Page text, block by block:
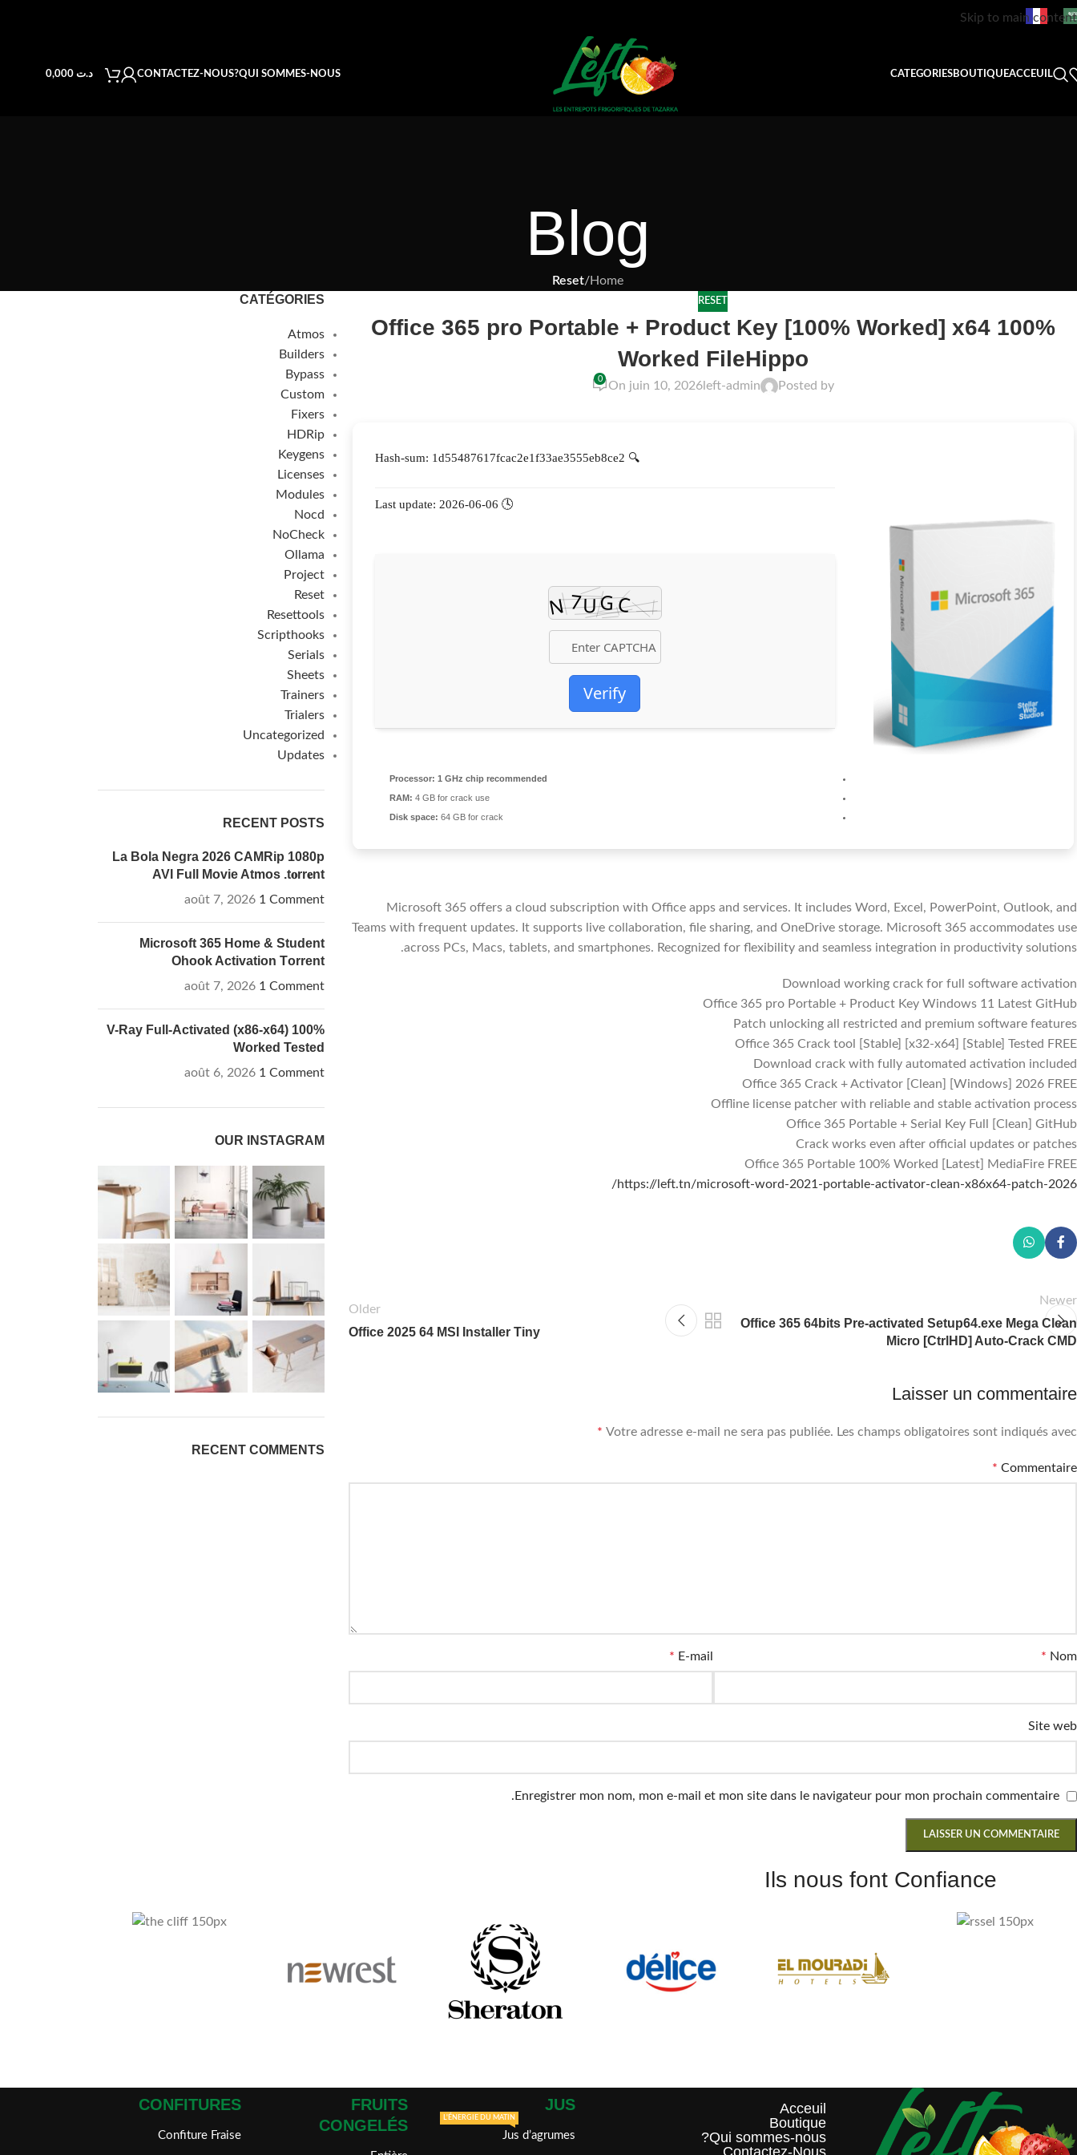
Skip to main content
ACCEUIL
BOUTIQUE
CATEGORIES
QUI SOMMES-NOUS?
CONTACTEZ-NOUS د.ت0,000
Blog
Home
/
Reset
RESET
Office 365 pro Portable + Product Key [100% Worked] x64 100%
Worked FileHippo
Posted by
left-admin
On juin 10, 2026
0
🔍 Hash-sum: 1d55487617fcac2e1f33ae3555eb8ce2
🕓 Last update: 2026-06-06
Verify
Processor: 1 GHz chip recommended
RAM: 4 GB for crack use
Disk space: 64 GB for crack
Microsoft 365 offers a cloud subscription with Office apps and services. It includes Word, Excel, PowerPoint, Outlook, and
Teams with frequent updates. It supports live collaboration, file sharing, and OneDrive storage. Microsoft 365 accommodates use
across PCs, Macs, tablets, and smartphones. Recognized for flexibility and seamless integration in productivity solutions.
Download working crack for full software activation
Office 365 pro Portable + Product Key Windows 11 Latest GitHub
Patch unlocking all restricted and premium software features
Office 365 Crack tool [Stable] [x32-x64] [Stable] Tested FREE
Download crack with fully automated activation included
Office 365 Crack + Activator [Clean] [Windows] 2026 FREE
Offline license patcher with reliable and stable activation process
Office 365 Portable + Serial Key Full [Clean] GitHub
Crack works even after official updates or patches
Office 365 Portable 100% Worked [Latest] MediaFire FREE
https://left.tn/microsoft-word-2021-portable-activator-clean-x86x64-patch-2026/
Newer
Office 365 64bits Pre-activated Setup64.exe Mega Clean
Micro [CtrlHD] Auto-Crack CMD
Older
Office 2025 64 MSI Installer Tiny
Laisser un commentaire
Votre adresse e-mail ne sera pas publiée. Les champs obligatoires sont indiqués avec
*
Commentaire
*
Nom
*
E-mail
*
Site web
Enregistrer mon nom, mon e-mail et mon site dans le navigateur pour mon prochain commentaire.
CATÉGORIES
Atmos
Builders
Bypass
Custom
Fixers
HDRip
Keygens
Licenses
Modules
Nocd
NoCheck
Ollama
Project
Reset
Resettools
Scripthooks
Serials
Sheets
Trainers
Trialers
Uncategorized
Updates
RECENT POSTS
La Bola Negra 2026 CAMRip 1080p
AVI Full Movie Atmos .t𝐨rr𝐞nt
août 7, 2026 1 Comment
Microsoft 365 Home & Student
Ohook Activation Tоrrеnt
août 7, 2026 1 Comment
V-Ray Full-Activated (x86-x64) 100%
Worked Tested
août 6, 2026 1 Comment
OUR INSTAGRAM
RECENT COMMENTS
Ils nous font Confiance
Acceuil
Boutique
Qui sommes-nous?
JUS
Jus d’agrumes
L'ÉNERGIE DU MATIN
FRUITS
CONGELÉS
CONFITURES
Confiture Fraise
Facebook
WhatsApp